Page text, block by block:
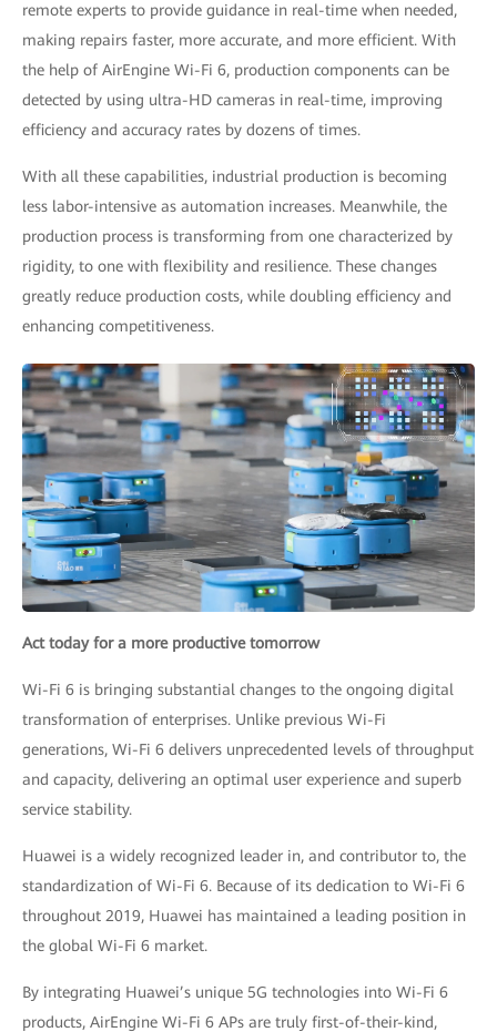
remote experts to provide guidance in real-time when needed,
making repairs faster, more accurate, and more efficient. With
the help of AirEngine Wi-Fi 6, production components can be
detected by using ultra-HD cameras in real-time, improving
efficiency and accuracy rates by dozens of times.
With all these capabilities, industrial production is becoming
less labor-intensive as automation increases. Meanwhile, the
production process is transforming from one characterized by
rigidity, to one with flexibility and resilience. These changes
greatly reduce production costs, while doubling efficiency and
enhancing competitiveness.
Act today for a more productive tomorrow
Wi-Fi 6 is bringing substantial changes to the ongoing digital
transformation of enterprises. Unlike previous Wi-Fi
generations, Wi-Fi 6 delivers unprecedented levels of throughput
and capacity, delivering an optimal user experience and superb
service stability.
Huawei is a widely recognized leader in, and contributor to, the
standardization of Wi-Fi 6. Because of its dedication to Wi-Fi 6
throughout 2019, Huawei has maintained a leading position in
the global Wi-Fi 6 market.
By integrating Huawei’s unique 5G technologies into Wi-Fi 6
products, AirEngine Wi-Fi 6 APs are truly first-of-their-kind,